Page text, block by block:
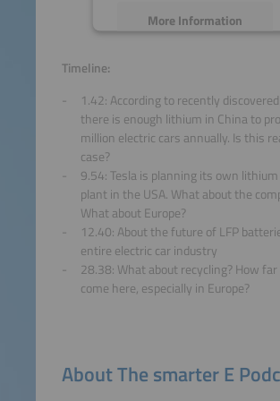
More Information
powered byUsercentrics
Consent Management
Platform
Timeline:
1.42: According to recently
there is enough lithium in China to
million electric cars annually. Is this
case?
9.54: Tesla is planning its own
plant in the USA. What about the
What about Europe?
12.40: About the future of LFP
entire electric car industry
28.38: What about recycling? How
come here, especially in Europe?
About The smarter E